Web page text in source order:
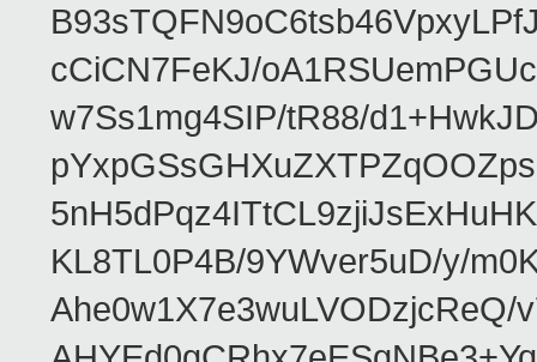
cCiCN7FeKJ/
w7Ss1mg4SIP/tR88/
KL8TL0P4B/9YWver5uD/y/
Ahe0w1X7e3wuLVODzjcReQ/